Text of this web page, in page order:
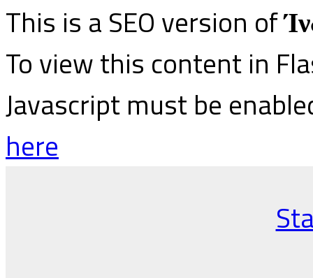
This is a SEO version of
To view this content in
Javascript must be
here